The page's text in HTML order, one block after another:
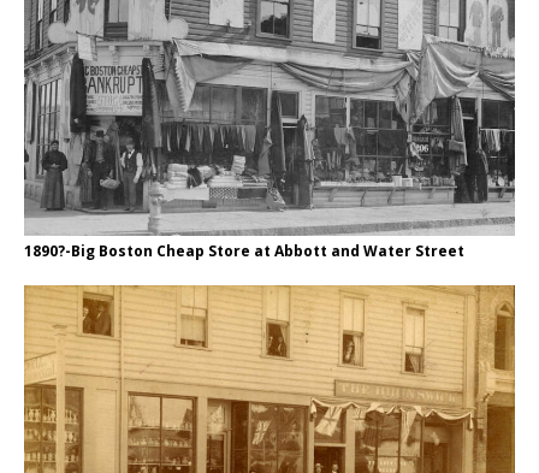
1890?-Big Boston Cheap Store at Abbott and Water Street